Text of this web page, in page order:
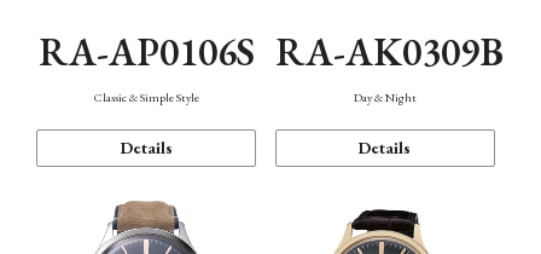
RA-AP0106S
Classic & Simple Style
Details
RA-AK0309B
Day & Night
Details